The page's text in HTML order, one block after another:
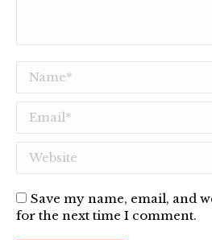
Name *
Email *
Website
Save my name, email, and
for the next time I comment.